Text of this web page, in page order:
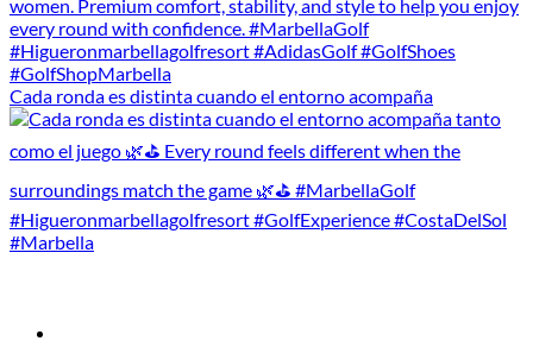
Cada ronda es distinta cuando el entorno acompaña